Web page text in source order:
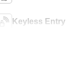
Keyless Entry